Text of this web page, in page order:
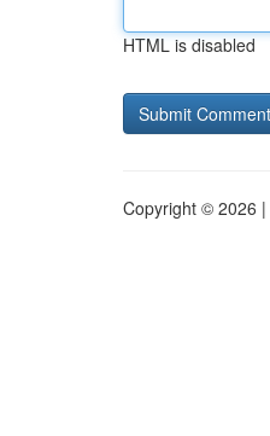
HTML is disabled
Copyright © 2026 |